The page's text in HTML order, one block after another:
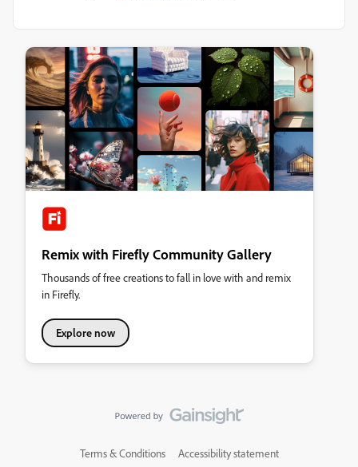
Remix with Firefly Community Gallery
Thousands of free creations to fall in love with and remix
in Firefly.
Explore now
Terms & Conditions Accessibility statement